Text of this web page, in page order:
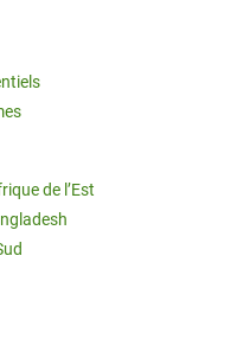
de l’Est